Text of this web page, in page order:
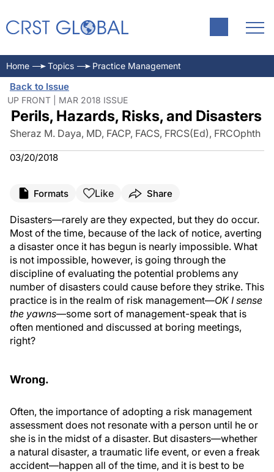
Home Topics Practice Management
Back to Issue
UP FRONT | MAR 2018 ISSUE
Perils, Hazards, Risks, and Disasters
Sheraz M. Daya, MD, FACP, FACS, FRCS(Ed), FRCOphth
03/20/2018
Formats Like Share
Disasters—rarely are they expected, but they do occur.
Most of the time, because of the lack of notice, averting
a disaster once it has begun is nearly impossible. What
is not impossible, however, is going through the
discipline of evaluating the potential problems any
number of disasters could cause before they strike. This
practice is in the realm of risk management—OK I sense
the yawns—some sort of management-speak that is
often mentioned and discussed at boring meetings,
right?
Wrong.
Often, the importance of adopting a risk management
assessment does not resonate with a person until he or
she is in the midst of a disaster. But disasters—whether
a natural disaster, a traumatic life event, or even a freak
accident—happen all of the time, and it is best to be